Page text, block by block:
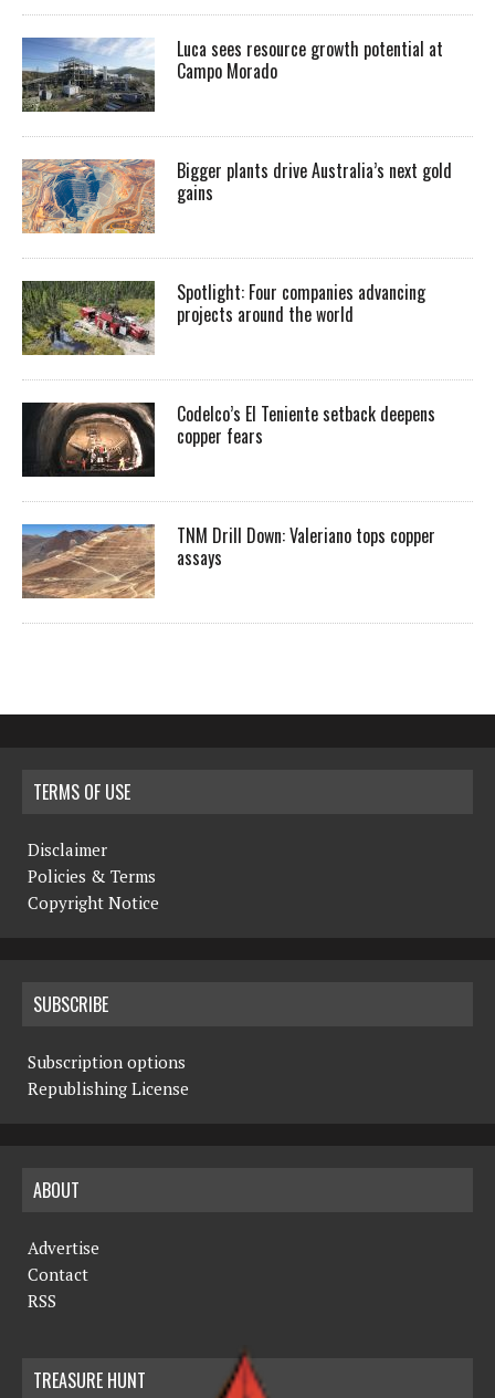
Luca sees resource growth potential at
Campo Morado
Bigger plants drive Australia’s next gold
gains
Spotlight: Four companies advancing
projects around the world
Codelco’s El Teniente setback deepens
copper fears
TNM Drill Down: Valeriano tops copper
assays
TERMS OF USE
Disclaimer
Policies & Terms
Copyright Notice
SUBSCRIBE
Subscription options
Republishing License
ABOUT
Advertise
Contact
RSS
TREASURE HUNT